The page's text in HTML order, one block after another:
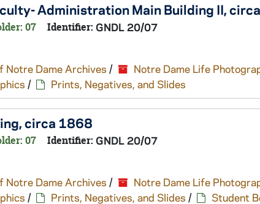
Administration Main Building II,
07 Identifier: GNDL 20/07
Notre Dame Archives / Notre Dame Life
/ Prints, Negatives, and Slides
circa 1868
07 Identifier: GNDL 20/07
Notre Dame Archives / Notre Dame Life
/ Prints, Negatives, and Slides / Student